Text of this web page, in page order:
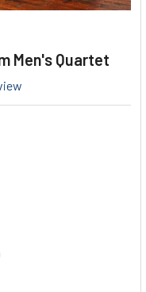
Men's Quartet